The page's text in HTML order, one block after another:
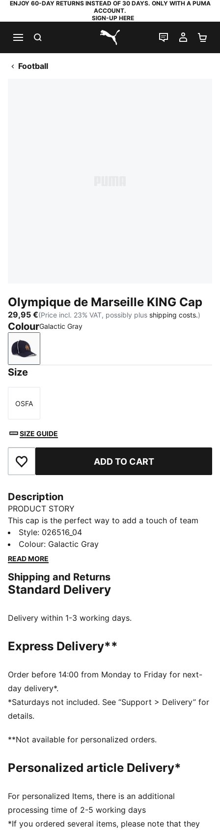
ENJOY 60-DAY RETURNS INSTEAD OF 30 DAYS. ONLY WITH A PUMA
ACCOUNT.
SIGN-UP HERE
PUMA.com
LIVE CHAT
MY
Football
Olympique de Marseille KING Cap
29,95 €(Price incl. 23% VAT, possibly plus shipping costs.)
ColourGalactic Gray
Galactic Gray
Size
Size
OSFA
SIZE GUIDE
Add to Favourites ADD TO CART
Description
PRODUCT STORY
This cap is the perfect way to add a touch of team
spirit to any outfit. With your club's colours proudly
displayed, it lets you show your loyalty wherever you
go. Whether you are at the match, out for a casual
comfortable and stylish while representing your team
with pride.
Made with at least 20% recycled cotton.
Official licensed product
Baseball cap with low curved brim and high crown
Adjustable closure with metal clip for customized fit
Structured front panel
Embroidered PUMA King logo on the back
Style: 026516_04
Colour: Galactic Gray
READ MORE
Shipping and Returns
Standard Delivery
Delivery within 1-3 working days.
Express Delivery**
Order before 14:00 from Monday to Friday for next-
day delivery*.
*Saturdays not included. See “Support > Delivery” for
details.
**Not available for personalized orders.
Personalized article Delivery*
For personalized Items, there is an additional
processing time of 2-5 working days
*If you ordered several items, please note that they